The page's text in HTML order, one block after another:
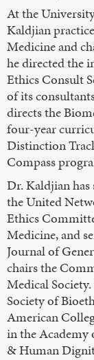
At the
Kaldjian
Medicine and
he directed the
Ethics Consult
of its
directs the
four-year
Distinction
Compass
Dr. Kaldjian
the United
Ethics
Medicine, and
Journal of
chairs the
Medical
Society of
American
in the Academy
& Human